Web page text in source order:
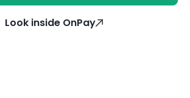
Look inside OnPay